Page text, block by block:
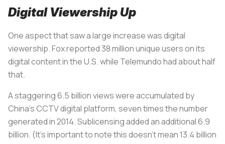
Digital Viewership Up
One aspect that saw a large increase was digital
viewership. Fox reported 38 million unique users on its
digital content in the U.S. while Telemundo had about half
that.
A staggering 6.5 billion views were accumulated by
China’s CCTV digital platform, seven times the number
generated in 2014. Sublicensing added an additional 6.9
billion. (It’s important to note this doesn’t mean 13.4 billion